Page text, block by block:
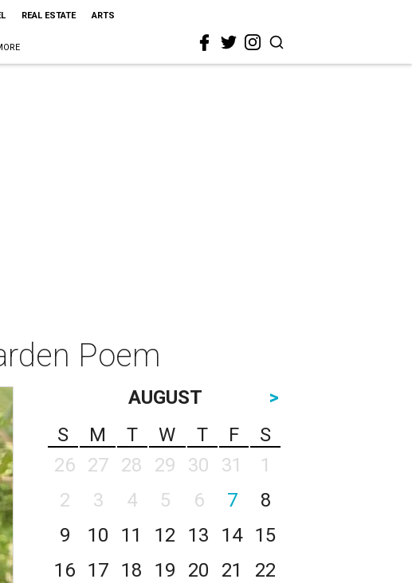
REAL ESTATE ARTS
Poem
AUGUST
>
S
M T W T F
S
26
27 28 29 30 31
1
2
3 4 5 6 7
8
9
10 11 12 13 14
15
16
17 18 19 20 21
22